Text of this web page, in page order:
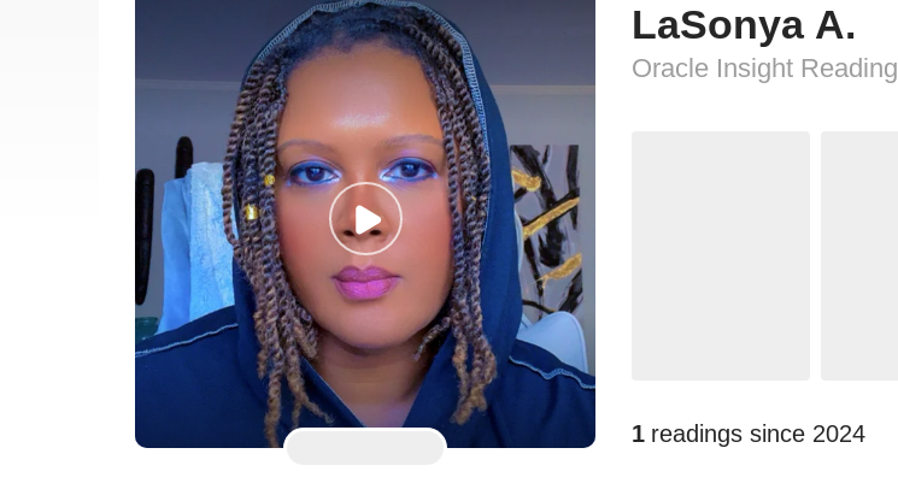
LaSonya A.
Oracle Insight Reading
1 readings since 2024